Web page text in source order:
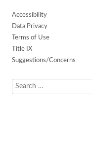
Accessibility
Data Privacy
Terms of Use
Title IX
Suggestions/Concerns
Search
for: